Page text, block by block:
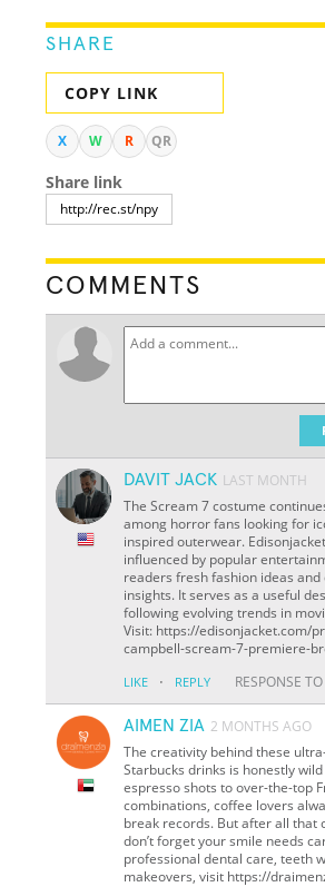
SHARE
COPY LINK
X W R QR
Share link
COMMENTS
DAVIT JACK LAST MONTH
The Scream 7 costume
among horror fans looking for
inspired outerwear.
influenced by popular
readers fresh fashion ideas
insights. It serves as a useful
following evolving trends in
Visit: https://edisonjacket.com/
campbell-scream-7-premiere-
LIKE · REPLY RESPONSE TO
AIMEN ZIA 2 MONTHS AGO
The creativity behind these
Starbucks drinks is honestly
espresso shots to over-the-top
combinations, coffee lovers
break records. But after all that
don’t forget your smile needs
professional dental care, teeth
makeovers, visit https://